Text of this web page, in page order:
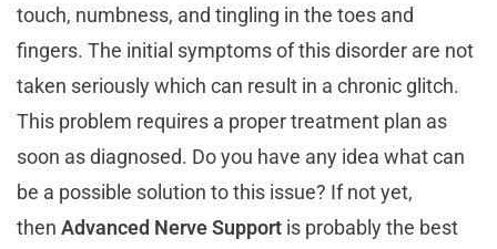
touch, numbness, and tingling in the toes and
fingers. The initial symptoms of this disorder are not
taken seriously which can result in a chronic glitch.
This problem requires a proper treatment plan as
soon as diagnosed. Do you have any idea what can
be a possible solution to this issue? If not yet,
then Advanced Nerve Support is probably the best